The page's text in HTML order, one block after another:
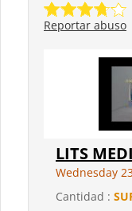
Reportar abuso
LITS
Wednesday
Cantidad :